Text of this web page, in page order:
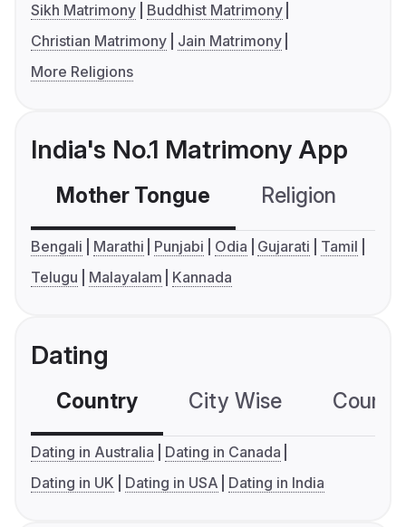
Sikh Matrimony
Buddhist Matrimony
Christian Matrimony
Jain Matrimony
More Religions
India's No.1 Matrimony App
Mother Tongue Religion
Bengali Marathi Punjabi Odia Gujarati
Tamil
Telugu
Malayalam Kannada
Dating
Country City Wise
Dating in Australia
Dating in Canada
Dating in UK
Dating in USA Dating in India